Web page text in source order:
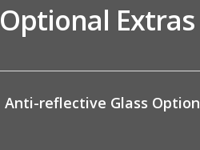
Optional Extras
Anti-reflective Glass Option